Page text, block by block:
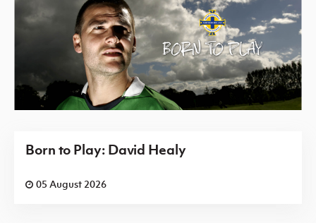
Born to Play: David Healy
05 August 2026